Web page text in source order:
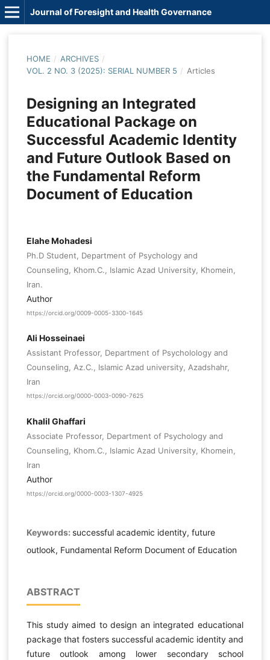
Journal of Foresight and Health Governance
HOME / ARCHIVES /
VOL. 2 NO. 3 (2025): SERIAL NUMBER 5 / Articles
Designing an Integrated
Educational Package on
Successful Academic Identity
and Future Outlook Based on
the Fundamental Reform
Document of Education
Elahe Mohadesi
Ph.D Student, Department of Psychology and
Counseling, Khom.C., Islamic Azad University, Khomein,
Iran.
Author
https://orcid.org/0009-0005-3300-1645
Ali Hosseinaei
Assistant Professor, Department of Psycholology and
Counseling, Az.C., Islamic Azad university, Azadshahr,
Iran
https://orcid.org/0000-0003-0090-7625
Khalil Ghaffari
Associate Professor, Department of Psychology and
Counseling, Khom.C., Islamic Azad University, Khomein,
Iran
Author
https://orcid.org/0000-0003-1307-4925
Keywords: successful academic identity, future
outlook, Fundamental Reform Document of Education
ABSTRACT
This study aimed to design an integrated educational
package that fosters successful academic identity and
future outlook among lower secondary school